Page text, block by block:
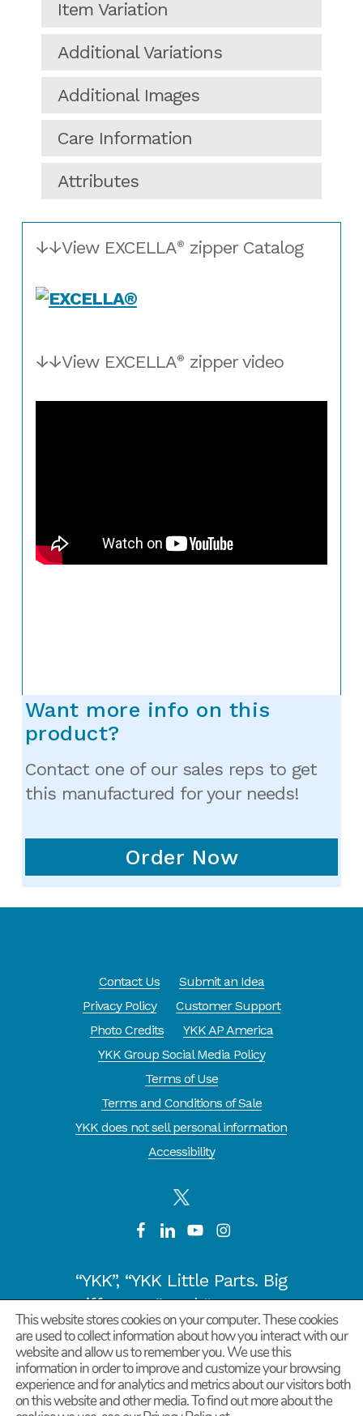
Item Variation
Additional Variations
Additional Images
Care Information
Attributes
↓↓View EXCELLA®zipper Catalog
↓↓View EXCELLA®zipper video
Want more info on this
product?
Contact one of our sales reps to get
this manufactured for your needs!
Order Now
Contact Us
Submit an Idea
Privacy Policy
Customer Support
Photo Credits
YKK AP America
YKK Group Social Media Policy
Terms of Use
Terms and Conditions of Sale
YKK does not sell personal information
Accessibility
“YKK”, “YKK Little Parts. Big
Difference.” and “CYCLE OF
GOODNESS” are registered
trademarks or trademarks of
YKK COPORATION in Japan and
other countries/regions.
This website stores cookies on your computer. These cookies
are used to collect information about how you interact with our
website and allow us to remember you. We use this
information in order to improve and customize your browsing
experience and for analytics and metrics about our visitors both
on this website and other media. To find out more about the